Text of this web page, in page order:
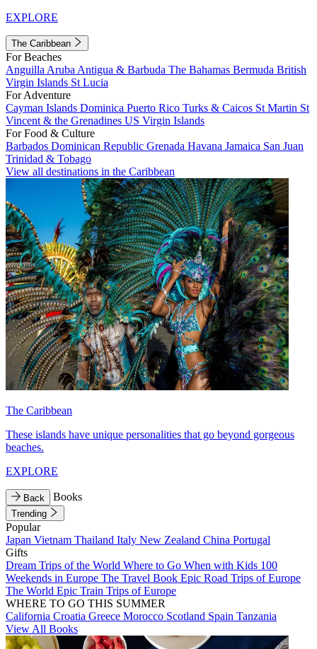
EXPLORE
The Caribbean
For Beaches
Anguilla Aruba Antigua & Barbuda The Bahamas Bermuda British
Virgin Islands St Lucia
For Adventure
Cayman Islands Dominica Puerto Rico Turks & Caicos St Martin St
Vincent & the Grenadines US Virgin Islands
For Food & Culture
Barbados Dominican Republic Grenada Havana Jamaica San Juan
Trinidad & Tobago
View all destinations in the Caribbean
The Caribbean
These islands have unique personalities that go beyond gorgeous
beaches.
EXPLORE
Back Books
Trending
Popular
Japan Vietnam Thailand Italy New Zealand China Portugal
Gifts
Dream Trips of the World Where to Go When with Kids 100
Weekends in Europe The Travel Book Epic Road Trips of Europe
The World Epic Train Trips of Europe
WHERE TO GO THIS SUMMER
California Croatia Greece Morocco Scotland Spain Tanzania
View All Books